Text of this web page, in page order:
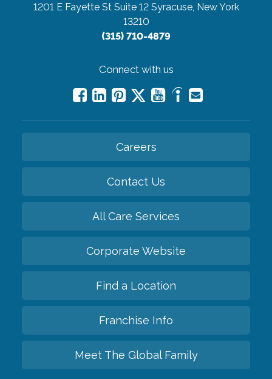
1201 E Fayette St Suite 12 Syracuse, New York
13210
(315) 710-4879
Connect with us
Careers
Contact Us
All Care Services
Corporate Website
Find a Location
Franchise Info
Meet The Global Family